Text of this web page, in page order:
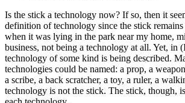
Is the stick a technology now? If so, then it
definition of technology since the stick remains
when it was lying in the park near my home,
business, not being a technology at all. Yet, in
technology of some kind is being described.
technologies could be named: a prop, a
a scribe, a back scratcher, a toy, a ruler, a
technology is not the stick. The stick, though,